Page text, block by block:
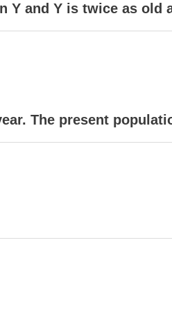
Y and Y is twice as old
The present